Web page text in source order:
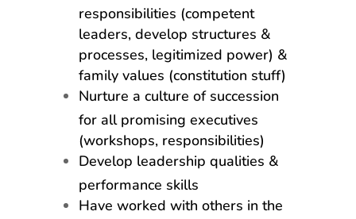
responsibilities (competent
leaders, develop structures &
processes, legitimized power) &
family values (constitution stuff)
Nurture a culture of succession
for all promising executives
(workshops, responsibilities)
Develop leadership qualities &
performance skills
Have worked with others in the